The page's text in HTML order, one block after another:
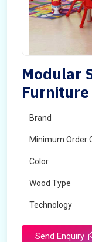
Modular
Furniture
Brand
Minimum Order
Color
Wood Type
Technology
Send Enquiry